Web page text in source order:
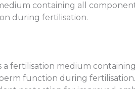
containing all
during fertilisation.
a fertilisation medium
function during